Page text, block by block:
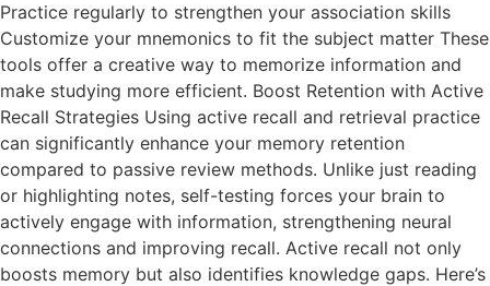
Practice regularly to strengthen your association skills
Customize your mnemonics to fit the subject matter These
tools offer a creative way to memorize information and
make studying more efficient. Boost Retention with Active
Recall Strategies Using active recall and retrieval practice
can significantly enhance your memory retention
compared to passive review methods. Unlike just reading
or highlighting notes, self-testing forces your brain to
actively engage with information, strengthening neural
connections and improving recall. Active recall not only
boosts memory but also identifies knowledge gaps. Here’s